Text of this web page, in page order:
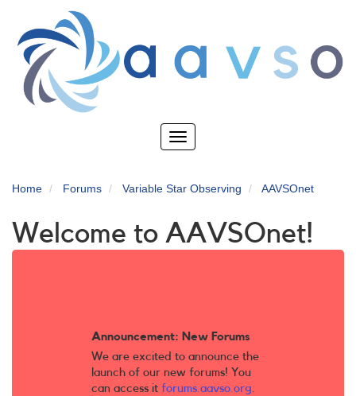
main
content
Toggle
Home Forums Variable Star Observing AAVSOnet
Welcome to AAVSOnet!
Announcement: New Forums
We are excited to announce the
launch of our new forums! You
can access it forums.aavso.org.